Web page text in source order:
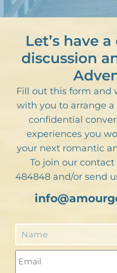
Let’s have
discussion
Fill out this form and
with you to arrange
confidential
experiences you
your next romantic
To join our
484848 and/or send